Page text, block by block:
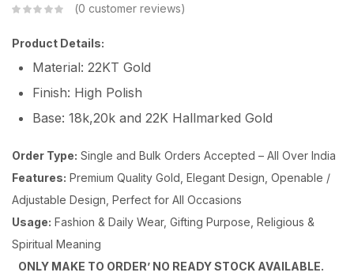
0 customer reviews
Product Details:
Material: 22KT Gold
Finish: High Polish
Base: 18k,20k and 22K Hallmarked Gold
Order Type: Single and Bulk Orders Accepted – All Over India
Features: Premium Quality Gold, Elegant Design, Openable /
Adjustable Design, Perfect for All Occasions
Usage: Fashion & Daily Wear, Gifting Purpose, Religious &
Spiritual Meaning
ONLY MAKE TO ORDER’ NO READY STOCK AVAILABLE.